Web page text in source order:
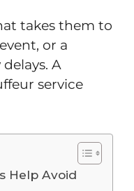
takes them to
or a
A
service
Help Avoid